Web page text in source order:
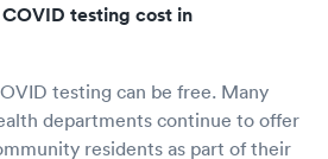
testing cost in
testing can be free. Many
departments continue to offer
residents as part of their